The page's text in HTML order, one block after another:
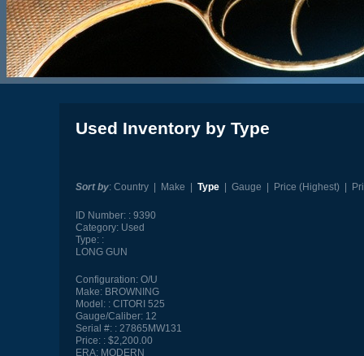
Used Inventory by Type
Sort by: Country| Make Type| Gauge Price (Highest)|
ID Number:
9390
Category:Used
Type:
LONG GUN
Configuration:O/U
Make:BROWNING
Model:
CITORI 525
Gauge/Caliber:12
Serial #:
27865MW131
Price:
$2,200.00
ERA:MODERN